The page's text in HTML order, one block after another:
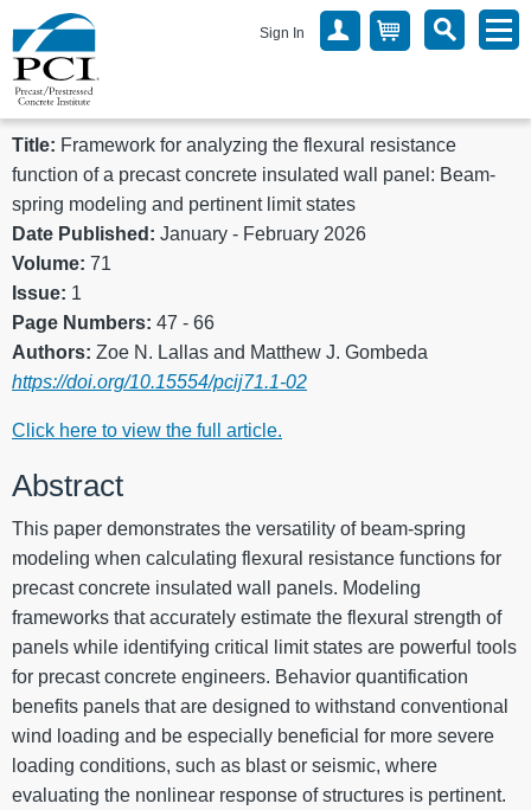
Sign In
Title: Framework for analyzing the flexural resistance
function of a precast concrete insulated wall panel: Beam-
spring modeling and pertinent limit states
Date Published: January - February 2026
Volume: 71
Issue: 1
Page Numbers: 47 - 66
Authors: Zoe N. Lallas and Matthew J. Gombeda
https://doi.org/10.15554/pcij71.1-02
Click here to view the full article.
Abstract
This paper demonstrates the versatility of beam-spring
modeling when calculating flexural resistance functions for
precast concrete insulated wall panels. Modeling
frameworks that accurately estimate the flexural strength of
panels while identifying critical limit states are powerful tools
for precast concrete engineers. Behavior quantification
benefits panels that are designed to withstand conventional
wind loading and be especially beneficial for more severe
loading conditions, such as blast or seismic, where
evaluating the nonlinear response of structures is pertinent.